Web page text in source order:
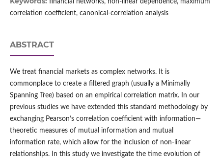
financial networks, non-linear dependence, maximum
correlation coefficient, canonical-correlation analysis
ABSTRACT
We treat financial markets as complex networks. It is
commonplace to create a filtered graph (usually a Minimally
Spanning Tree) based on an empirical correlation matrix. In our
previous studies we have extended this standard methodology by
exchanging Pearson’s correlation coefficient with information—
theoretic measures of mutual information and mutual
information rate, which allow for the inclusion of non-linear
relationships. In this study we investigate the time evolution of